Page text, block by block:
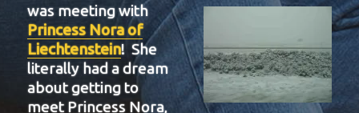
was meeting with
Princess Nora of
Liechtenstein! She
literally had a dream
about getting to
meet Princess Nora,